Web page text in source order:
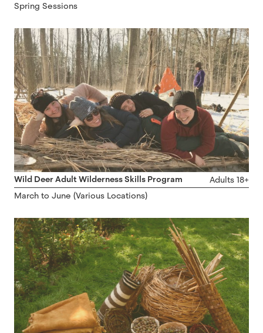
Spring Sessions
Wild Deer Adult Wilderness Skills Program
Adults 18+
March to June (Various Locations)